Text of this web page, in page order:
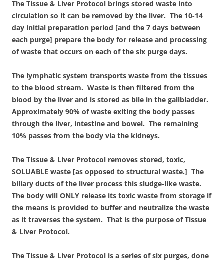
The Tissue & Liver Protocol brings stored waste into
circulation so it can be removed by the liver. The 10-14
day initial preparation period [and the 7 days between
each purge] prepare the body for release and processing
of waste that occurs on each of the six purge days.
The lymphatic system transports waste from the tissues
to the blood stream. Waste is then filtered from the
blood by the liver and is stored as bile in the gallbladder.
Approximately 90% of waste exiting the body passes
through the liver, intestine and bowel. The remaining
10% passes from the body via the kidneys.
The Tissue & Liver Protocol removes stored, toxic,
SOLUABLE waste [as opposed to structural waste.] The
biliary ducts of the liver process this sludge-like waste.
The body will ONLY release its toxic waste from storage if
the means is provided to buffer and neutralize the waste
as it traverses the system. That is the purpose of Tissue
& Liver Protocol.
The Tissue & Liver Protocol is a series of six purges, done